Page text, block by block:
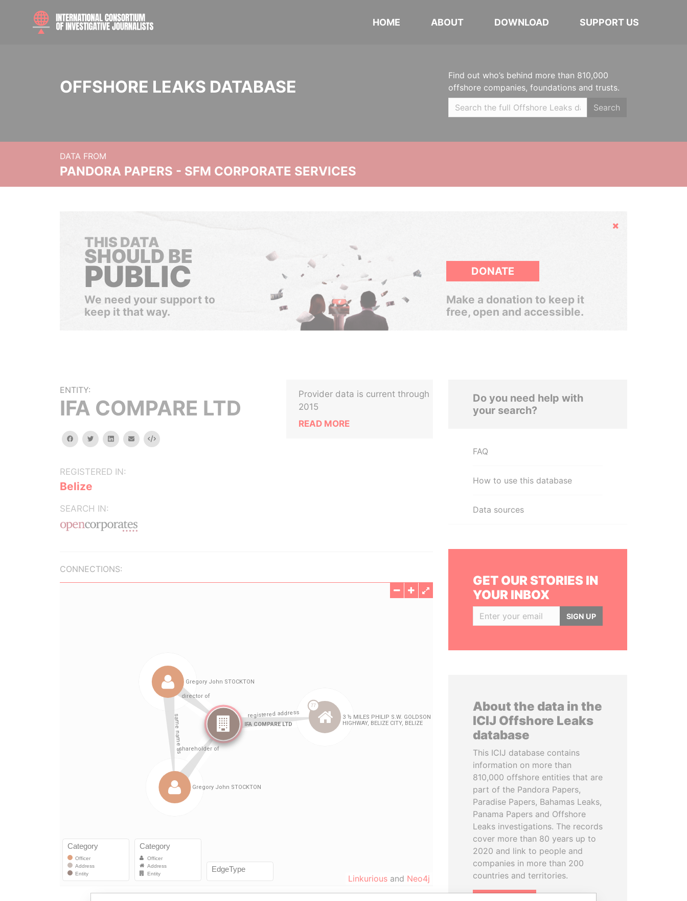
HOME ABOUT DOWNLOAD SUPPORT US
OFFSHORE LEAKS DATABASE
Find out who’s behind more than 810,000
offshore companies, foundations and trusts.
Search
DATA FROM
PANDORA PAPERS - SFM CORPORATE SERVICES
Hide
THIS DATA
SHOULD BE
PUBLIC
We need your support to
keep it that way.
DONATE
Make a donation to keep it
free, open and accessible.
ENTITY:
IFA COMPARE LTD
facebooktwitterlinkedinemail Embed
REGISTERED IN:
Belize
SEARCH IN:
Provider data is current through
2015
READ MORE
CONNECTIONS:
Linkurious and Neo4j
Do you need help with
your search?
FAQ
How to use this database
Data sources
GET OUR STORIES IN
YOUR INBOX
SIGN UP
About the data in the
ICIJ Offshore Leaks
database
This ICIJ database contains
information on more than
810,000 offshore entities that are
part of the Pandora Papers,
Paradise Papers, Bahamas Leaks,
Panama Papers and Offshore
Leaks investigations. The records
cover more than 80 years up to
2020 and link to people and
companies in more than 200
countries and territories.